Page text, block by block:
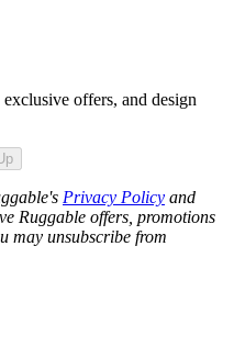
offers, and design
Privacy Policy and
Ruggable offers, promotions
may unsubscribe from